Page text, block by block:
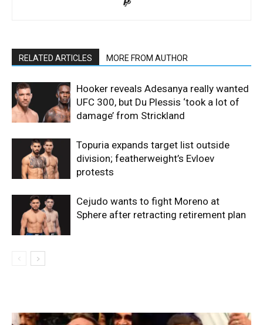
RELATED ARTICLES MORE FROM AUTHOR
Hooker reveals Adesanya really wanted
UFC 300, but Du Plessis ‘took a lot of
damage’ from Strickland
Topuria expands target list outside
division; featherweight’s Evloev
protests
Cejudo wants to fight Moreno at
Sphere after retracting retirement plan